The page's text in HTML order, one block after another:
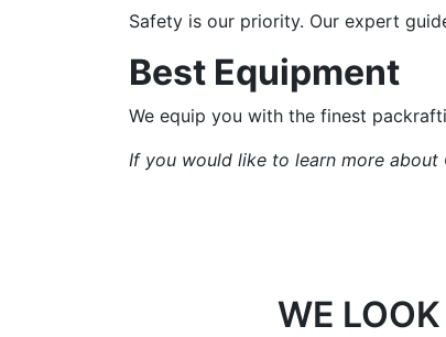
Safety is our priority. Our expert
Best Equipment
We equip you with the finest
If you would like to learn more
WE